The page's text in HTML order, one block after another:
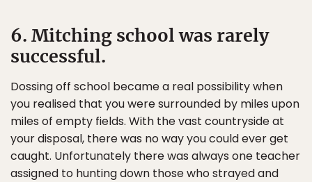
6. Mitching school was rarely
successful.
Dossing off school became a real possibility when
you realised that you were surrounded by miles upon
miles of empty fields. With the vast countryside at
your disposal, there was no way you could ever get
caught. Unfortunately there was always one teacher
assigned to hunting down those who strayed and